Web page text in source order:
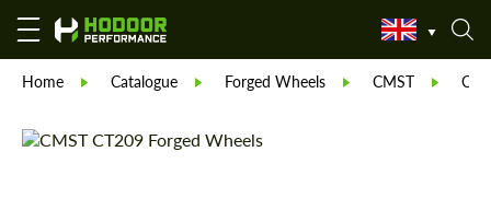
Home Catalogue Forged Wheels CMST CT